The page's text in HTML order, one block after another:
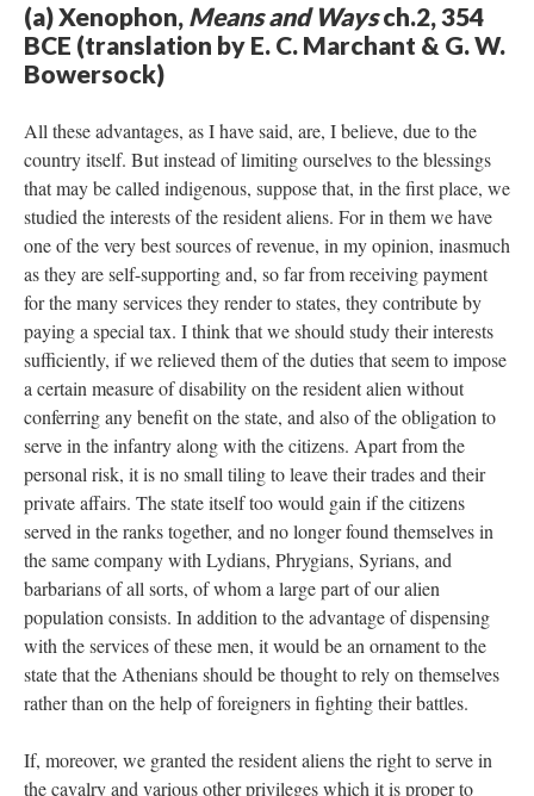
(a) Xenophon, Means and Waysch.2, 354
BCE (translation by E. C. Marchant & G. W.
Bowersock)
All these advantages, as I have said, are, I believe, due to the
country itself. But instead of limiting ourselves to the blessings
that may be called indigenous, suppose that, in the first place, we
studied the interests of the resident aliens. For in them we have
one of the very best sources of revenue, in my opinion, inasmuch
as they are self-supporting and, so far from receiving payment
for the many services they render to states, they contribute by
paying a special tax. I think that we should study their interests
sufficiently, if we relieved them of the duties that seem to impose
a certain measure of disability on the resident alien without
conferring any benefit on the state, and also of the obligation to
serve in the infantry along with the citizens. Apart from the
personal risk, it is no small tiling to leave their trades and their
private affairs. The state itself too would gain if the citizens
served in the ranks together, and no longer found themselves in
the same company with Lydians, Phrygians, Syrians, and
barbarians of all sorts, of whom a large part of our alien
population consists. In addition to the advantage of dispensing
with the services of these men, it would be an ornament to the
state that the Athenians should be thought to rely on themselves
rather than on the help of foreigners in fighting their battles.
If, moreover, we granted the resident aliens the right to serve in
the cavalry and various other privileges which it is proper to